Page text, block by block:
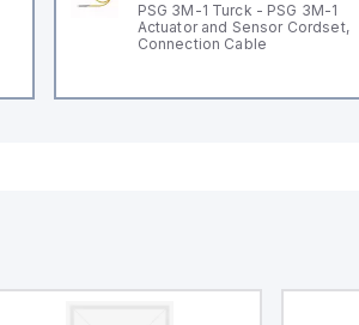
PSG 3M-1 Turck - PSG 3M-1
Actuator and Sensor Cordset,
Connection Cable